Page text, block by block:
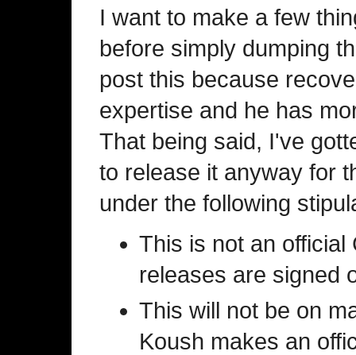
I want to make a few
before simply dumping
post this because
expertise and he has
That being said, I've
to release it anyway for
under the following
This is not an official
releases are signed
This will not be on
Koush makes an